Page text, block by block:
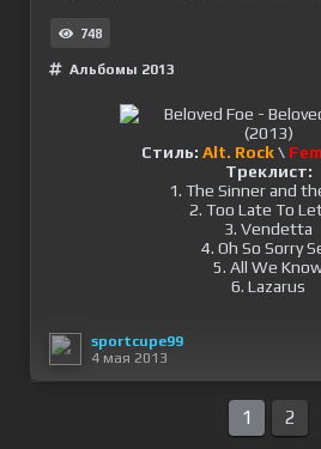
748
Альбомы 2013
Стиль: Alt. Rock\
Треклист:
1. The Sinner and
2. Too Late To
3. Vendetta
4. Oh So Sorry
5. All We
6. Lazarus
sportcupe99
4 мая 2013
1 2